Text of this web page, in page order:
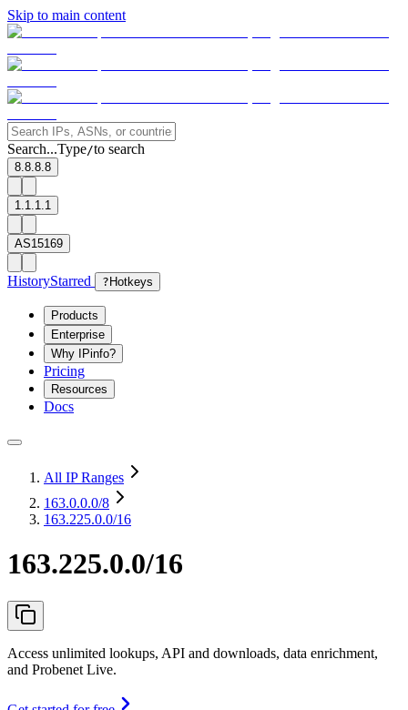
Skip to main content
Search...Type/to search
8.8.8.8
1.1.1.1
AS15169
HistoryStarred ? Hotkeys
Products
Enterprise
Why IPinfo?
Pricing
Resources
Docs
All IP Ranges
163.0.0.0/8
163.225.0.0/16
163.225.0.0/16
Access unlimited lookups, API and downloads, data enrichment,
and Probenet Live.